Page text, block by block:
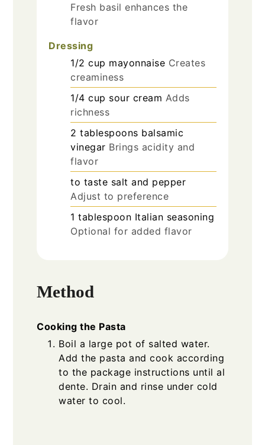
Fresh basil enhances the
flavor
Dressing
1/2 cup mayonnaise Creates
creaminess
1/4 cup sour cream Adds
richness
2 tablespoons balsamic
vinegar Brings acidity and
flavor
to taste salt and pepper
Adjust to preference
1 tablespoon Italian seasoning
Optional for added flavor
Method
Cooking the Pasta
Boil a large pot of salted water.
Add the pasta and cook according
to the package instructions until al
dente. Drain and rinse under cold
water to cool.